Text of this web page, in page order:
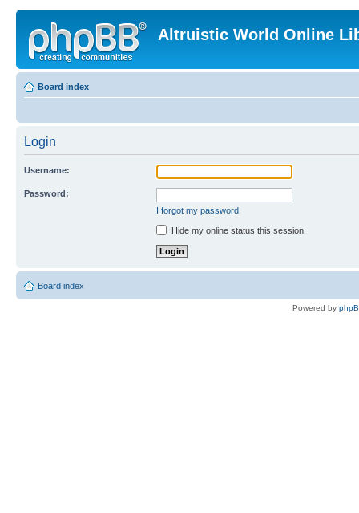
Altruistic World Online
Board index
Login
Username:
Password:
I forgot my password
Hide my online status this session
Board index
Powered by